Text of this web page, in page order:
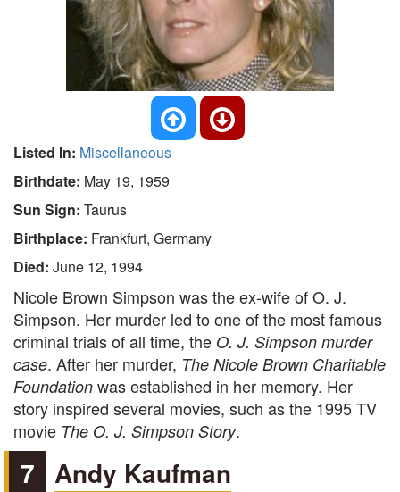
Listed In: Miscellaneous
Birthdate: May 19, 1959
Sun Sign: Taurus
Birthplace: Frankfurt, Germany
Died: June 12, 1994
Nicole Brown Simpson was the ex-wife of O. J.
Simpson. Her murder led to one of the most famous
criminal trials of all time, the O. J. Simpson murder
case. After her murder, The Nicole Brown Charitable
Foundation was established in her memory. Her
story inspired several movies, such as the 1995 TV
movie The O. J. Simpson Story.
7 Andy Kaufman